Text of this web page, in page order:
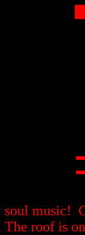
soul music!
The roof is